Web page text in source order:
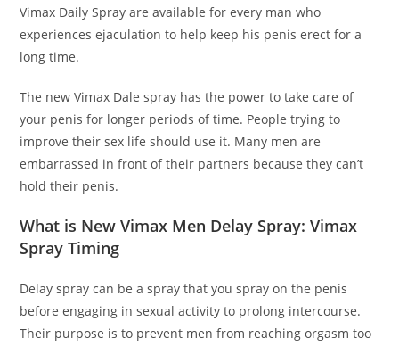
Vimax Daily Spray are available for every man who
experiences ejaculation to help keep his penis erect for a
long time.
The new Vimax Dale spray has the power to take care of
your penis for longer periods of time. People trying to
improve their sex life should use it. Many men are
embarrassed in front of their partners because they can’t
hold their penis.
What is New Vimax Men Delay Spray: Vimax
Spray Timing
Delay spray can be a spray that you spray on the penis
before engaging in sexual activity to prolong intercourse.
Their purpose is to prevent men from reaching orgasm too